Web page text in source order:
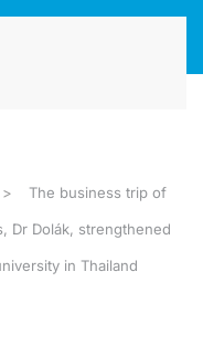
The business trip of
Dr Dolák, strengthened
in Thailand